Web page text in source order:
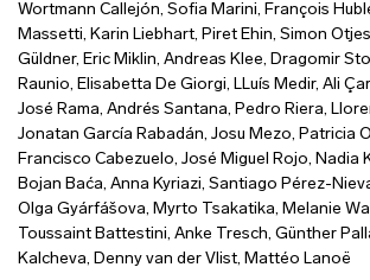
Wortmann Callejón, Sofia Marini, François
Massetti, Karin Liebhart, Piret Ehin, Simon Otjes
Güldner, Eric Miklin, Andreas Klee, Dragomir
Raunio, Elisabetta De Giorgi, LLuís Medir, Ali
José Rama, Andrés Santana, Pedro Riera,
Jonatan García Rabadán, Josu Mezo, Patricia
Francisco Cabezuelo, José Miguel Rojo, Nadia
Bojan Baća, Anna Kyriazi, Santiago Pérez-
Olga Gyárfášova, Myrto Tsakatika, Melanie
Toussaint Battestini, Anke Tresch, Günther
Kalcheva, Denny van der Vlist, Mattéo Lanoë